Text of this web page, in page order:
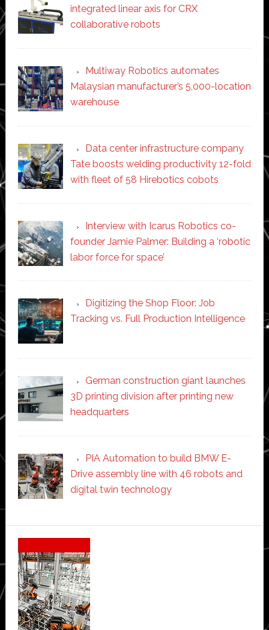
integrated linear axis for CRX
collaborative robots
Multiway Robotics automates
Malaysian manufacturer’s 5,000-location
warehouse
Data center infrastructure company
Tate boosts welding productivity 12-fold
with fleet of 58 Hirebotics cobots
Interview with Icarus Robotics co-
founder Jamie Palmer: Building a ‘robotic
labor force for space’
Digitizing the Shop Floor: Job
Tracking vs. Full Production Intelligence
German construction giant launches
3D printing division after printing new
headquarters
PIA Automation to build BMW E-
Drive assembly line with 46 robots and
digital twin technology
Secondary
Sidebar